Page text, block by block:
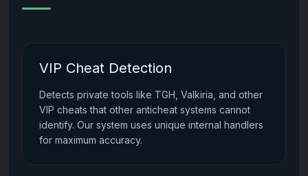
VIP Cheat Detection
Detects private tools like TGH, Valkiria, and other
VIP cheats that other anticheat systems cannot
identify. Our system uses unique internal handlers
for maximum accuracy.